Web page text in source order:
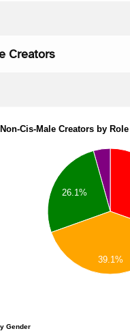
Creators
Non-Cis-Male Creators by Role
26.1%
39.1%
Gender